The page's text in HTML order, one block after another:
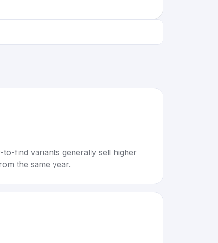
find variants generally sell higher
the same year.